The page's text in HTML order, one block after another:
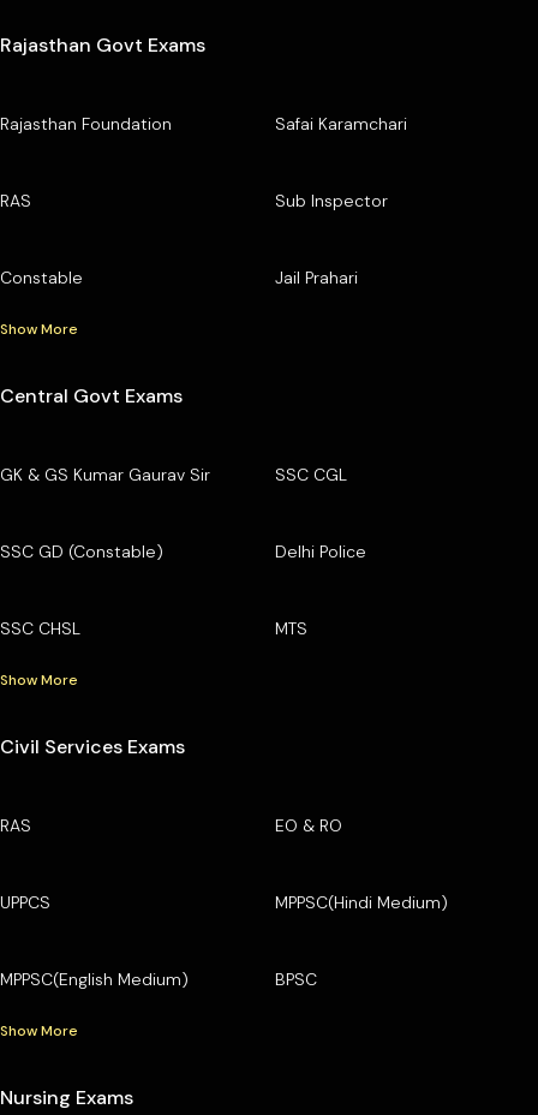
Rajasthan Govt Exams
Rajasthan Foundation Safai Karamchari
RAS Sub Inspector
Constable Jail Prahari
Show More
Central Govt Exams
GK & GS Kumar Gaurav Sir SSC CGL
SSC GD (Constable) Delhi Police
SSC CHSL MTS
Show More
Civil Services Exams
RAS EO & RO
UPPCS MPPSC(Hindi Medium)
MPPSC(English Medium) BPSC
Show More
Nursing Exams